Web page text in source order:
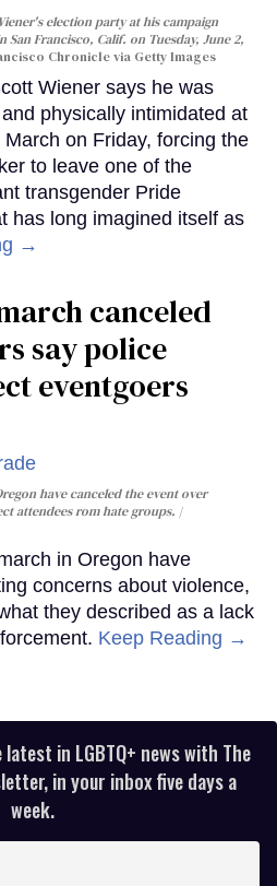
election party at his campaign
Francisco, Calif. on Tuesday, June 2,
Chronicle via Getty Images
Wiener says he was
physically intimidated at
March on Friday, forcing the
to leave one of the
transgender Pride
has long imagined itself as
→
canceled
say police
eventgoers
have canceled the event over
attendees rom hate groups.
in Oregon have
concerns about violence,
they described as a lack
Keep Reading →
in LGBTQ+ news with The
in your inbox five days a
week.